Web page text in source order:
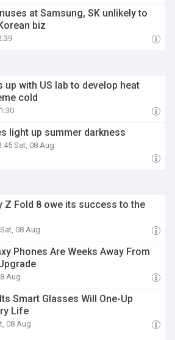
at Samsung, SK unlikely to
biz
up with US lab to develop heat
cold
light up summer darkness
Sat, 08 Aug
Z Fold 8 owe its success to the
08 Aug
Phones Are Weeks Away From
Aug
Smart Glasses Will One-Up
Life
08 Aug